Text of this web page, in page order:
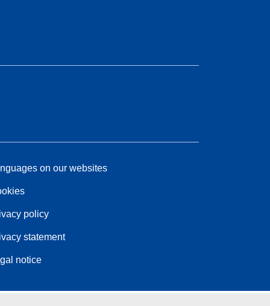
on our websites
policy
statement
notice